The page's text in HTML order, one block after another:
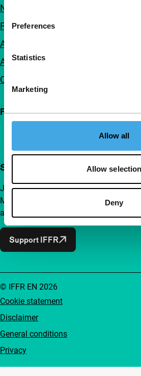
Preferences
Statistics
Marketing
Allow all
Allow selection
Deny
Newsletters
FAQ
Accessibility
Advertising
Contact
Follow IFFR
Support IFFR from €4 per month
Join a group of curious and
Make independent film, new insights
accessible to everyone.
Support IFFR
Cookie statement
Disclaimer
General conditions
Privacy
© IFFR EN 2026